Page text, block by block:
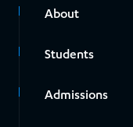
About
Students
Admissions